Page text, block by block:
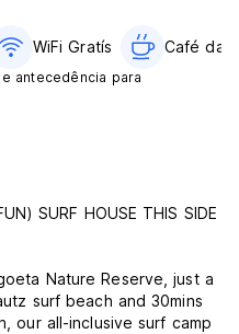
WiFi Gratís Café da
antecedência para
SURF HOUSE THIS SIDE
Nature Reserve, just a
surf beach and 30mins
our all-inclusive surf camp